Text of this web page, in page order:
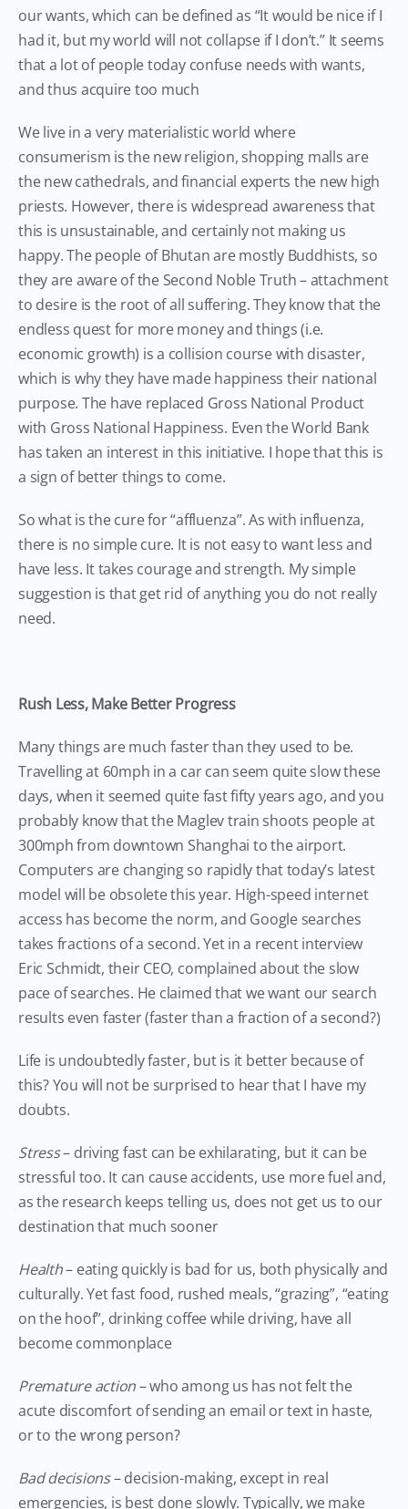
our wants, which can be defined as “It would be nice if I
had it, but my world will not collapse if I don’t.” It seems
that a lot of people today confuse needs with wants,
and thus acquire too much
We live in a very materialistic world where
consumerism is the new religion, shopping malls are
the new cathedrals, and financial experts the new high
priests. However, there is widespread awareness that
this is unsustainable, and certainly not making us
happy. The people of Bhutan are mostly Buddhists, so
they are aware of the Second Noble Truth – attachment
to desire is the root of all suffering. They know that the
endless quest for more money and things (i.e.
economic growth) is a collision course with disaster,
which is why they have made happiness their national
purpose. The have replaced Gross National Product
with Gross National Happiness. Even the World Bank
has taken an interest in this initiative. I hope that this is
a sign of better things to come.
So what is the cure for “affluenza”. As with influenza,
there is no simple cure. It is not easy to want less and
have less. It takes courage and strength. My simple
suggestion is that get rid of anything you do not really
need.
Rush Less, Make Better Progress
Many things are much faster than they used to be.
Travelling at 60mph in a car can seem quite slow these
days, when it seemed quite fast fifty years ago, and you
probably know that the Maglev train shoots people at
300mph from downtown Shanghai to the airport.
Computers are changing so rapidly that today’s latest
model will be obsolete this year. High-speed internet
access has become the norm, and Google searches
takes fractions of a second. Yet in a recent interview
Eric Schmidt, their CEO, complained about the slow
pace of searches. He claimed that we want our search
results even faster (faster than a fraction of a second?)
Life is undoubtedly faster, but is it better because of
this? You will not be surprised to hear that I have my
doubts.
Stress– driving fast can be exhilarating, but it can be
stressful too. It can cause accidents, use more fuel and,
as the research keeps telling us, does not get us to our
destination that much sooner
Health– eating quickly is bad for us, both physically and
culturally. Yet fast food, rushed meals, “grazing”, “eating
on the hoof”, drinking coffee while driving, have all
become commonplace
Premature action– who among us has not felt the
acute discomfort of sending an email or text in haste,
or to the wrong person?
Bad decisions– decision-making, except in real
emergencies, is best done slowly. Typically, we make